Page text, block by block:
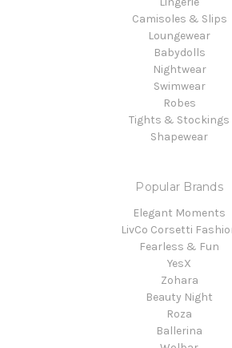
Camisoles & Slips
Loungewear
Babydolls
Nightwear
Swimwear
Robes
Tights & Stockings
Shapewear
Popular Brands
Elegant Moments
LivCo Corsetti
Fearless & Fun
YesX
Zohara
Beauty Night
Roza
Ballerina